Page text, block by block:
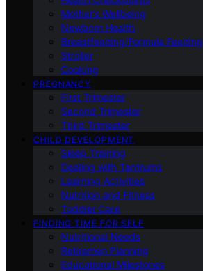
Mother’s Wellbeing
Newborn Health
Breastfeeding/Formula Feeding
Stroller
Cooking
PREGNANCY
First Trimester
Second Trimester
Third Trimester
CHILD DEVELOPMENT
Sleep Training
Dealing with Tantrums
Learning Activities
Nutrition and Fitness
Toddler Care
FINDING TIME FOR SELF
Nutritional Needs
Retiremen Planning
Educational Milestones